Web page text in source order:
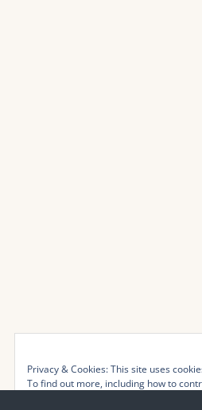
Privacy & Cookies: This site uses
To find out more, including how to